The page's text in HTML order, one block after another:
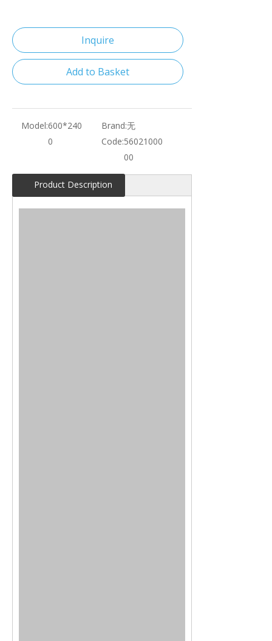
Inquire
Add to Basket
Model:600*240
0
Brand:无
Code:56021000
00
Product Description